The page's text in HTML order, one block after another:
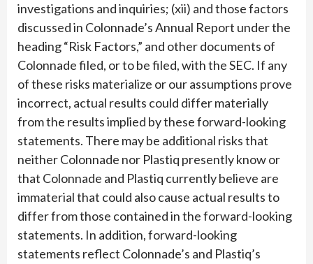
investigations and inquiries; (xii) and those factors
discussed in Colonnade’s Annual Report under the
heading “Risk Factors,” and other documents of
Colonnade filed, or to be filed, with the SEC. If any
of these risks materialize or our assumptions prove
incorrect, actual results could differ materially
from the results implied by these forward-looking
statements. There may be additional risks that
neither Colonnade nor Plastiq presently know or
that Colonnade and Plastiq currently believe are
immaterial that could also cause actual results to
differ from those contained in the forward-looking
statements. In addition, forward-looking
statements reflect Colonnade’s and Plastiq’s